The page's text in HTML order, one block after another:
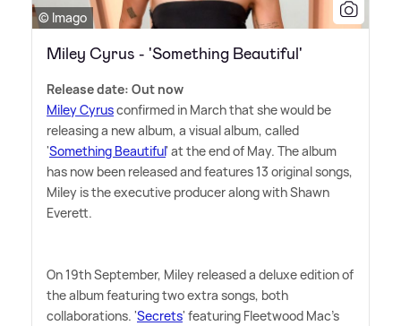
© Imago
Miley Cyrus - 'Something Beautiful'
Release date: Out now
Miley Cyrusconfirmed in March that she would be
releasing a new album, a visual album, called
'Something Beautiful' at the end of May. The album
has now been released and features 13 original songs,
Miley is the executive producer along with Shawn
Everett.
On 19th September, Miley released a deluxe edition of
the album featuring two extra songs, both
collaborations. 'Secrets' featuring Fleetwood Mac's